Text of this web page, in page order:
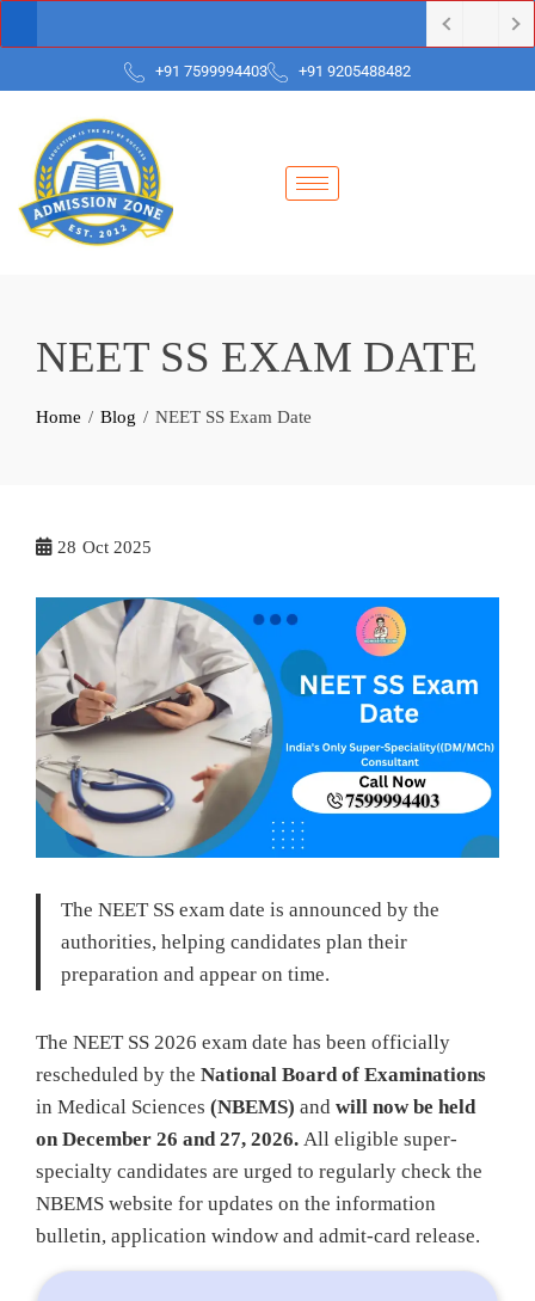
+91 7599994403 +91 9205488482
NEET SS EXAM DATE
Home Blog NEET SS Exam Date
28 Oct 2025
The NEET SS exam date is announced by the
authorities, helping candidates plan their
preparation and appear on time.
The NEET SS 2026 exam date has been officially
rescheduled by the National Board of Examinations
in Medical Sciences (NBEMS) and will now be held
on December 26 and 27, 2026. All eligible super-
specialty candidates are urged to regularly check the
NBEMS website for updates on the information
bulletin, application window and admit-card release.